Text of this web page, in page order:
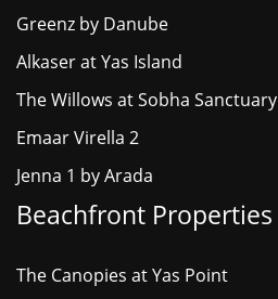
Greenz by Danube
Alkaser at Yas Island
The Willows at Sobha Sanctuary
Emaar Virella 2
Jenna 1 by Arada
Beachfront Properties
The Canopies at Yas Point